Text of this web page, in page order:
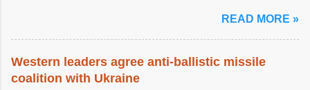
READ MORE »
Western leaders agree anti-ballistic missile
coalition with Ukraine